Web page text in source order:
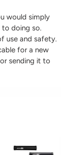
would simply
doing so.
use and safety.
for a new
sending it to